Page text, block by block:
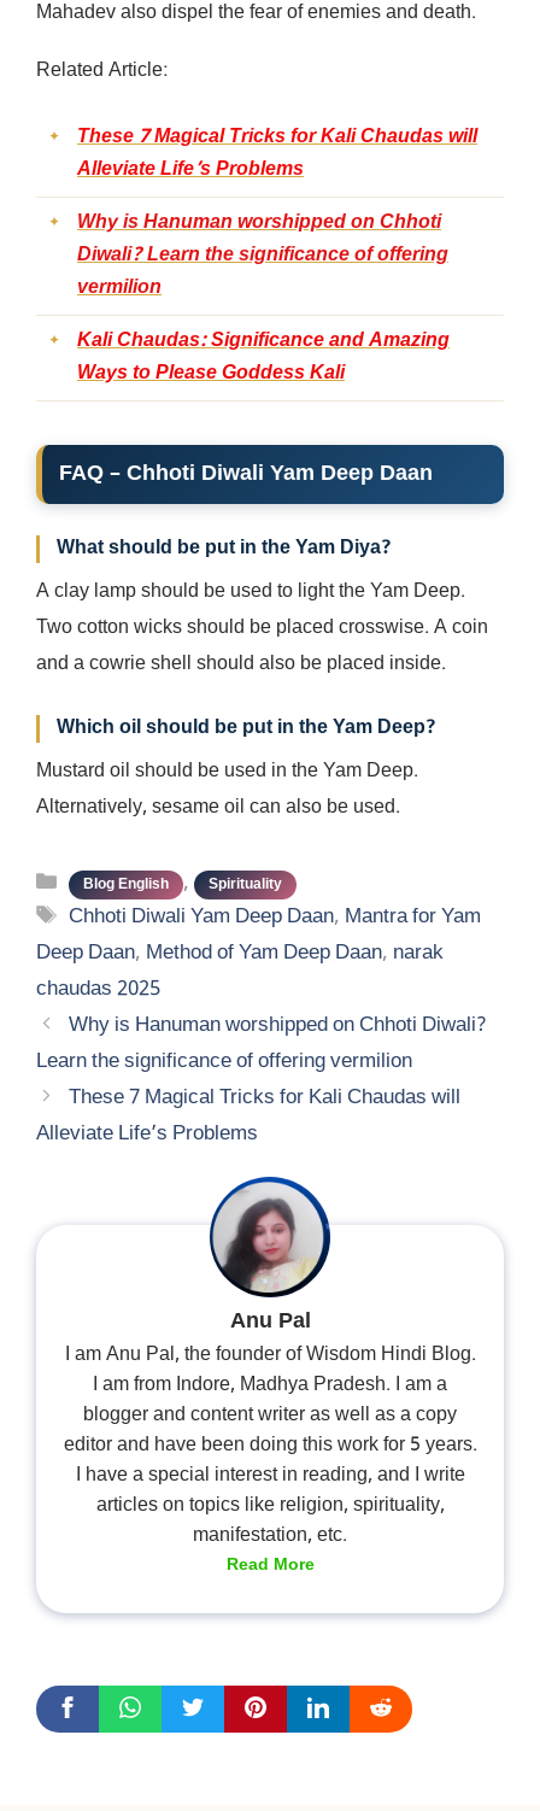
Mahadev also dispel the fear of enemies and death.
Related Article:
These 7 Magical Tricks for Kali Chaudas will
Alleviate Life’s Problems
Why is Hanuman worshipped on Chhoti
Diwali? Learn the significance of offering
vermilion
Kali Chaudas: Significance and Amazing
Ways to Please Goddess Kali
FAQ – Chhoti Diwali Yam Deep Daan
What should be put in the Yam Diya?
A clay lamp should be used to light the Yam Deep.
Two cotton wicks should be placed crosswise. A coin
and a cowrie shell should also be placed inside.
Which oil should be put in the Yam Deep?
Mustard oil should be used in the Yam Deep.
Alternatively, sesame oil can also be used.
Categories
Blog English , Spirituality
Tags
Chhoti Diwali Yam Deep Daan, Mantra for Yam
Deep Daan, Method of Yam Deep Daan, narak
chaudas 2025
Why is Hanuman worshipped on Chhoti Diwali?
Learn the significance of offering vermilion
These 7 Magical Tricks for Kali Chaudas will
Alleviate Life’s Problems
Anu Pal
I am Anu Pal, the founder of Wisdom Hindi Blog.
I am from Indore, Madhya Pradesh. I am a
blogger and content writer as well as a copy
editor and have been doing this work for 5 years.
I have a special interest in reading, and I write
articles on topics like religion, spirituality,
manifestation, etc.
Read More